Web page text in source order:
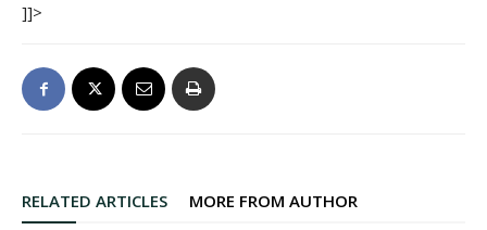
]]>
RELATED ARTICLES MORE FROM AUTHOR